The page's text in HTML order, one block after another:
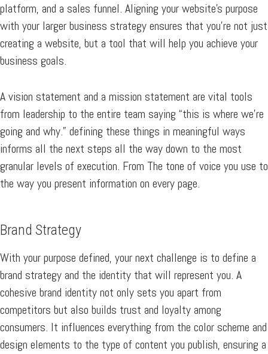
platform, and a sales funnel. Aligning your website’s purpose
with your larger business strategy ensures that you’re not just
creating a website, but a tool that will help you achieve your
business goals.
A vision statement and a mission statement are vital tools
from leadership to the entire team saying “this is where we’re
going and why.” defining these things in meaningful ways
informs all the next steps all the way down to the most
granular levels of execution. From The tone of voice you use to
the way you present information on every page.
Brand Strategy
With your purpose defined, your next challenge is to define a
brand strategy and the identity that will represent you. A
cohesive brand identity not only sets you apart from
competitors but also builds trust and loyalty among
consumers. It influences everything from the color scheme and
design elements to the type of content you publish, ensuring a